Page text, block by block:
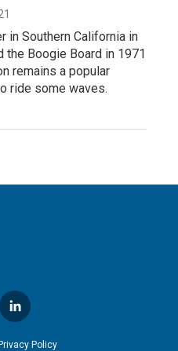
in Southern California in
the Boogie Board in 1971
remains a popular
ride some waves.
l
i
n
Privacy Policy